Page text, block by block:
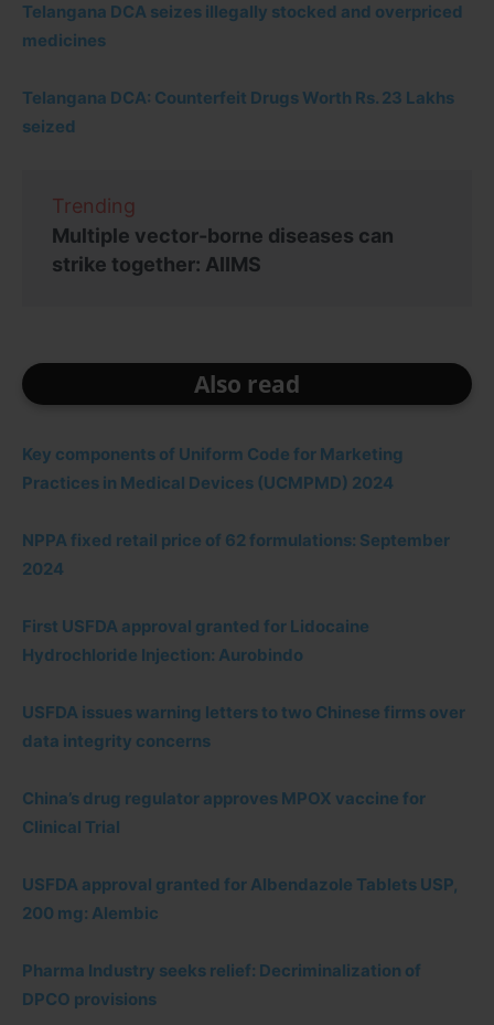
Telangana DCA seizes illegally stocked and overpriced
medicines
Telangana DCA: Counterfeit Drugs Worth Rs. 23 Lakhs
seized
Trending
Multiple vector-borne diseases can
strike together: AIIMS
Also read
Key components of Uniform Code for Marketing
Practices in Medical Devices (UCMPMD) 2024
NPPA fixed retail price of 62 formulations: September
2024
First USFDA approval granted for Lidocaine
Hydrochloride Injection: Aurobindo
USFDA issues warning letters to two Chinese firms over
data integrity concerns
China’s drug regulator approves MPOX vaccine for
Clinical Trial
USFDA approval granted for Albendazole Tablets USP,
200 mg: Alembic
Pharma Industry seeks relief: Decriminalization of
DPCO provisions